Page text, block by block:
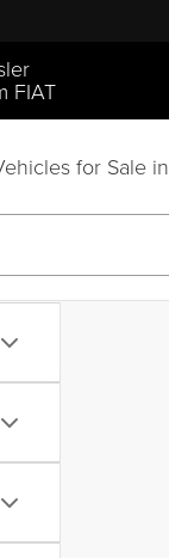
FIAT
for Sale